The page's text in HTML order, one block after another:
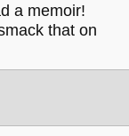
a memoir!
that on